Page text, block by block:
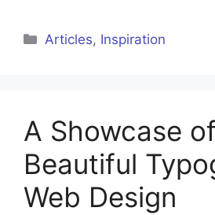
Categories
Articles, Inspiration
A Showcase of
Beautiful
Web Design